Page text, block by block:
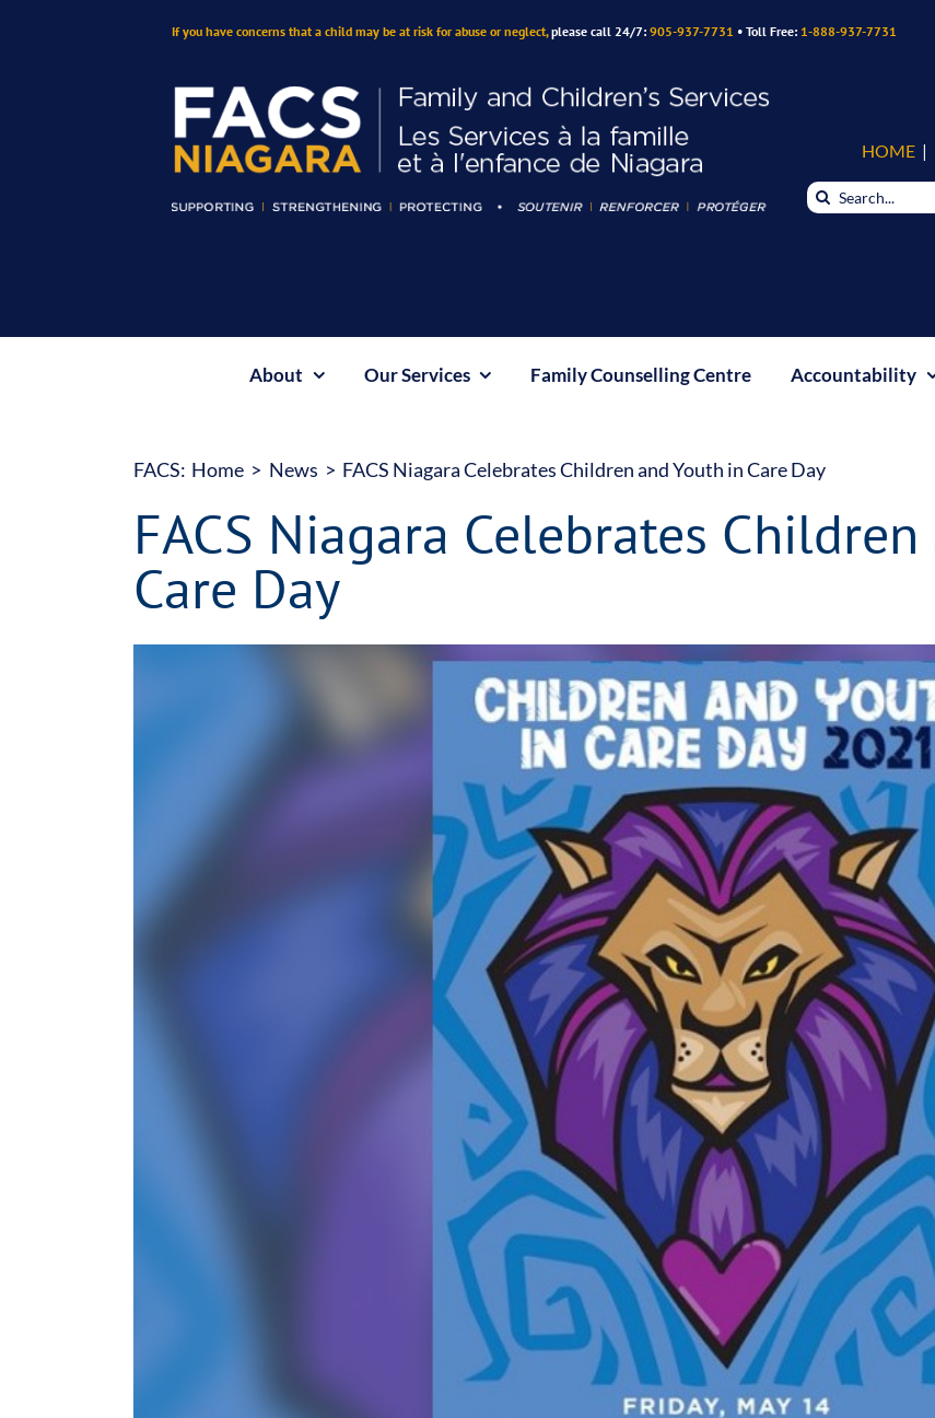
If you have concerns that a child may be at risk for abuse or neglect, please call 24/7:905-937-7731 • Toll Free: 1-888-937-7731
HOME |
Search
for:
About Our Services Family Counselling Centre Accountability
FACS: Home News FACS Niagara Celebrates Children and Youth in Care Day
FACS Niagara Celebrates
Care Day